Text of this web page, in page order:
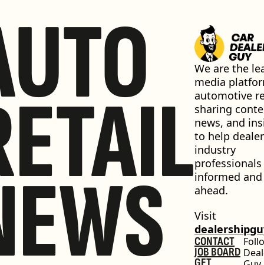
We are the
media
automotive
sharing
news, and
to help
industry
informed and
ahead.
CONTACT
JOB BOARD